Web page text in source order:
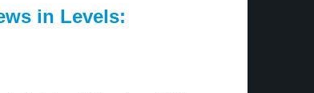
in Levels: